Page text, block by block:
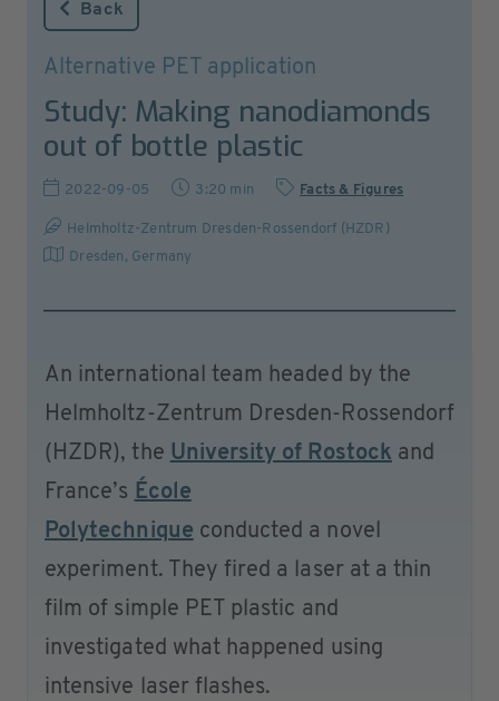
Back
Alternative PET application
Study: Making nanodiamonds
out of bottle plastic
2022-09-05 3:20 min Facts & Figures
Helmholtz-Zentrum Dresden-Rossendorf (HZDR)
Dresden , Germany
An international team headed by the
Helmholtz-Zentrum Dresden-Rossendorf
(HZDR), the University of Rostock and
France’s École
Polytechnique conducted a novel
experiment. They fired a laser at a thin
film of simple PET plastic and
investigated what happened using
intensive laser flashes.